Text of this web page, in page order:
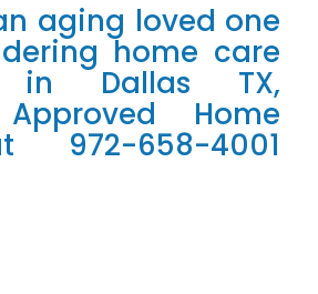
aging loved one
home care
in Dallas TX,
Home
972-658-4001